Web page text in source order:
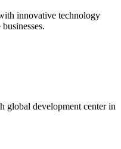
innovative technology
global development center in